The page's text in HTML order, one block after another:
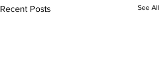
Recent Posts See All